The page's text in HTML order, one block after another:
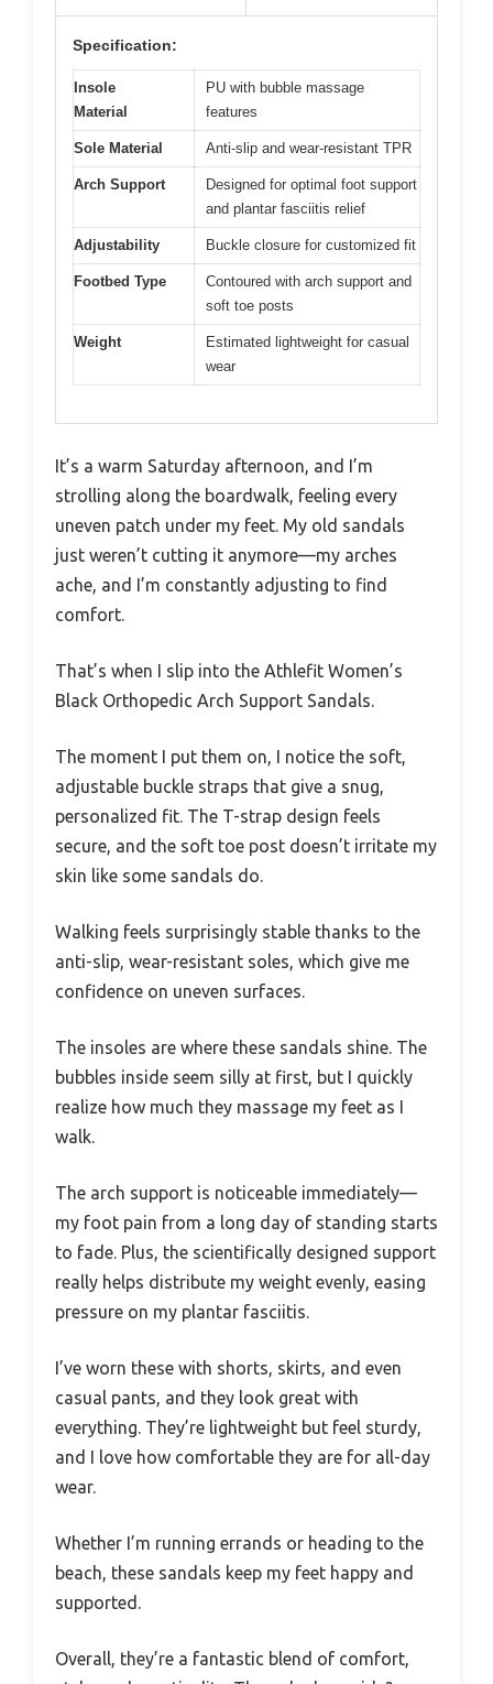
Specification:
Insole
Material
PU with bubble massage
features
Sole Material Anti-slip and wear-resistant TPR
Arch Support
Designed for optimal foot support
and plantar fasciitis relief
Adjustability Buckle closure for customized fit
Footbed Type
Contoured with arch support and
soft toe posts
Weight
Estimated lightweight for casual
wear
It’s a warm Saturday afternoon, and I’m
strolling along the boardwalk, feeling every
uneven patch under my feet. My old sandals
just weren’t cutting it anymore—my arches
ache, and I’m constantly adjusting to find
comfort.
That’s when I slip into the Athlefit Women’s
Black Orthopedic Arch Support Sandals.
The moment I put them on, I notice the soft,
adjustable buckle straps that give a snug,
personalized fit. The T-strap design feels
secure, and the soft toe post doesn’t irritate my
skin like some sandals do.
Walking feels surprisingly stable thanks to the
anti-slip, wear-resistant soles, which give me
confidence on uneven surfaces.
The insoles are where these sandals shine. The
bubbles inside seem silly at first, but I quickly
realize how much they massage my feet as I
walk.
The arch support is noticeable immediately—
my foot pain from a long day of standing starts
to fade. Plus, the scientifically designed support
really helps distribute my weight evenly, easing
pressure on my plantar fasciitis.
I’ve worn these with shorts, skirts, and even
casual pants, and they look great with
everything. They’re lightweight but feel sturdy,
and I love how comfortable they are for all-day
wear.
Whether I’m running errands or heading to the
beach, these sandals keep my feet happy and
supported.
Overall, they’re a fantastic blend of comfort,